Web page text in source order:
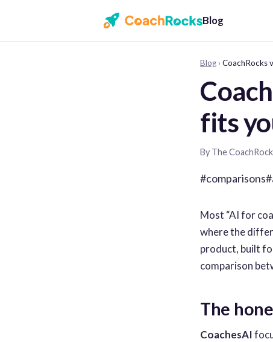
Blog
Blog › CoachRocks
fits
By The
#comparisons
Most “AI for
where the
product, built
comparison
The
CoachesAI